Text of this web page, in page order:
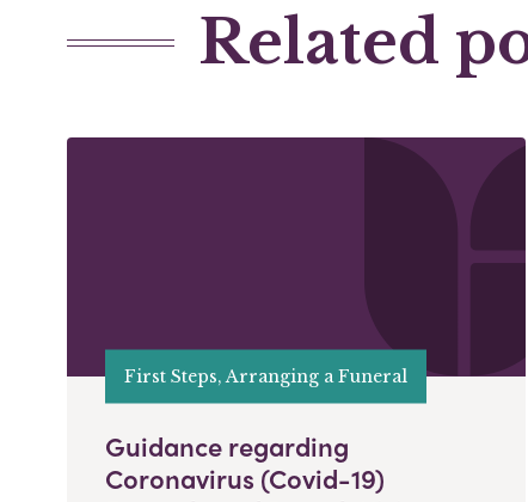
Related
First Steps, Arranging a Funeral
Guidance regarding
Coronavirus (Covid-19)